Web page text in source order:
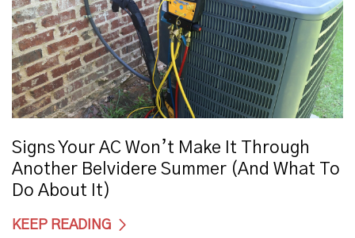
Signs Your AC Won’t Make It Through
Another Belvidere Summer (And What To
Do About It)
KEEP READING